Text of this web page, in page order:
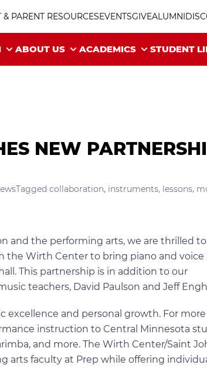
& PARENT RESOURCESEVENTSGIVEALUMNI
ABOUT US ACADEMICS STUDENT
NEW
Tagged collaboration, instruments, lessons,
and the performing arts, we are thrilled to
the Wirth Center to bring piano and voice
This partnership is in addition to our
teachers, David Paulson and Jeff
excellence and personal growth. For
instruction to Central Minnesota
and more. The Wirth Center/Saint
faculty at Prep while offering